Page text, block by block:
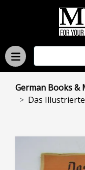
German Books &
Das